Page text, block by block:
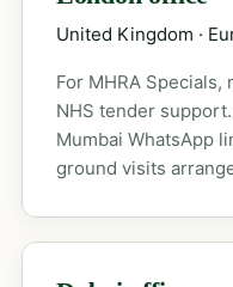
United Kingdom ·
For MHRA
NHS tender
Mumbai WhatsApp
ground visits